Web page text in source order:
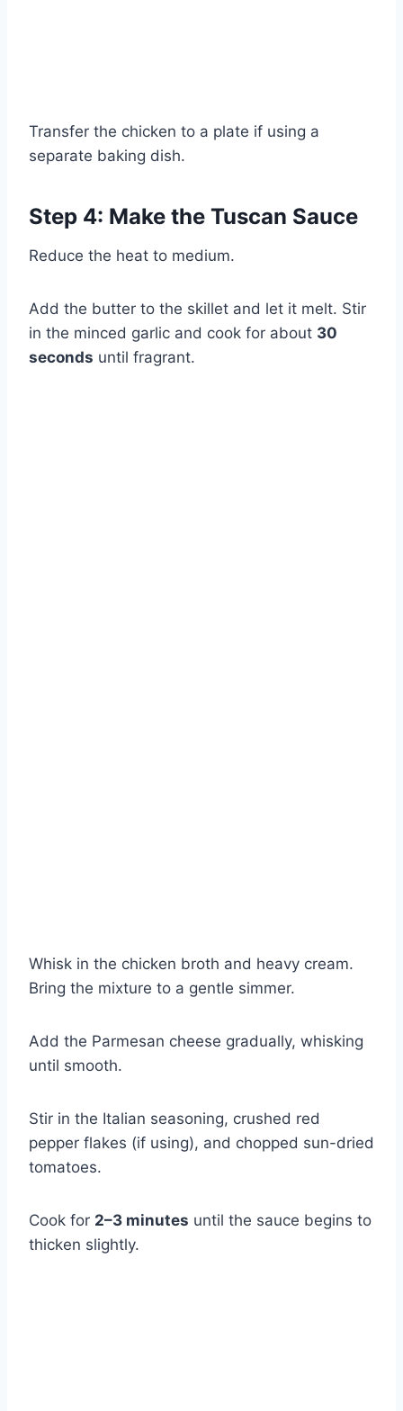
Transfer the chicken to a plate if using a
separate baking dish.
Step 4: Make the Tuscan Sauce
Reduce the heat to medium.
Add the butter to the skillet and let it melt. Stir
in the minced garlic and cook for about 30
seconds until fragrant.
Whisk in the chicken broth and heavy cream.
Bring the mixture to a gentle simmer.
Add the Parmesan cheese gradually, whisking
until smooth.
Stir in the Italian seasoning, crushed red
pepper flakes (if using), and chopped sun-dried
tomatoes.
Cook for 2–3 minutes until the sauce begins to
thicken slightly.